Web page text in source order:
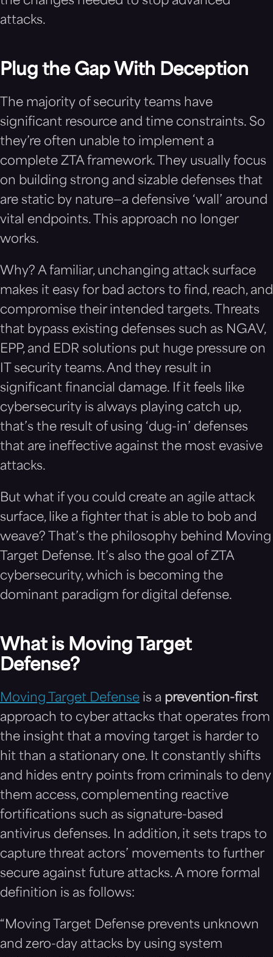
attacks.
Plug the Gap With Deception
The majority of security teams have
significant resource and time constraints. So
they’re often unable to implement a
complete ZTA framework. They usually focus
on building strong and sizable defenses that
are static by nature—a defensive ‘wall’ around
vital endpoints. This approach no longer
works.
Why? A familiar, unchanging attack surface
makes it easy for bad actors to find, reach, and
compromise their intended targets. Threats
that bypass existing defenses such as NGAV,
EPP, and EDR solutions put huge pressure on
IT security teams. And they result in
significant financial damage. If it feels like
cybersecurity is always playing catch up,
that’s the result of using ‘dug-in’ defenses
that are ineffective against the most evasive
attacks.
But what if you could create an agile attack
surface, like a fighter that is able to bob and
weave? That’s the philosophy behind Moving
Target Defense. It’s also the goal of ZTA
cybersecurity, which is becoming the
dominant paradigm for digital defense.
What is Moving Target
Defense?
Moving Target Defense is a prevention-first
approach to cyber attacks that operates from
the insight that a moving target is harder to
hit than a stationary one. It constantly shifts
and hides entry points from criminals to deny
them access, complementing reactive
fortifications such as signature-based
antivirus defenses. In addition, it sets traps to
capture threat actors’ movements to further
secure against future attacks. A more formal
definition is as follows:
“Moving Target Defense prevents unknown
and zero-day attacks by using system